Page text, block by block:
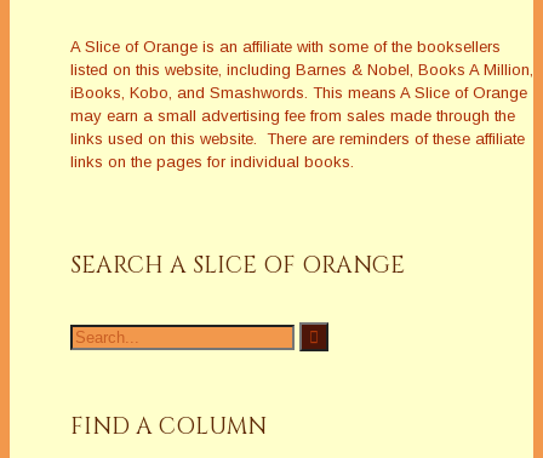
A Slice of Orange is an affiliate with some of the booksellers
listed on this website, including Barnes & Nobel, Books A Million,
iBooks, Kobo, and Smashwords. This means A Slice of Orange
may earn a small advertising fee from sales made through the
links used on this website. There are reminders of these affiliate
links on the pages for individual books.
SEARCH A SLICE OF ORANGE
Search
for:
FIND A COLUMN